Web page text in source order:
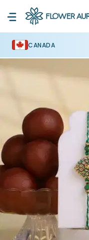
CANADA